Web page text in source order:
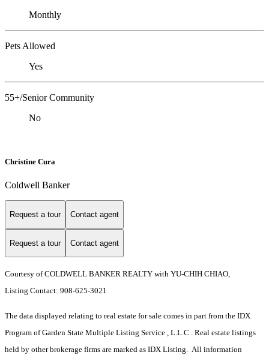
Monthly
Pets Allowed
Yes
55+/Senior Community
No
Christine Cura
Coldwell Banker
Request a tour Contact agent
Request a tour Contact agent
Courtesy of COLDWELL BANKER REALTY with YU-CHIH CHIAO,
Listing Contact: 908-625-3021
The data displayed relating to real estate for sale comes in part from the IDX
Program of Garden State Multiple Listing Service , L.L.C . Real estate listings
held by other brokerage firms are marked as IDX Listing. All information